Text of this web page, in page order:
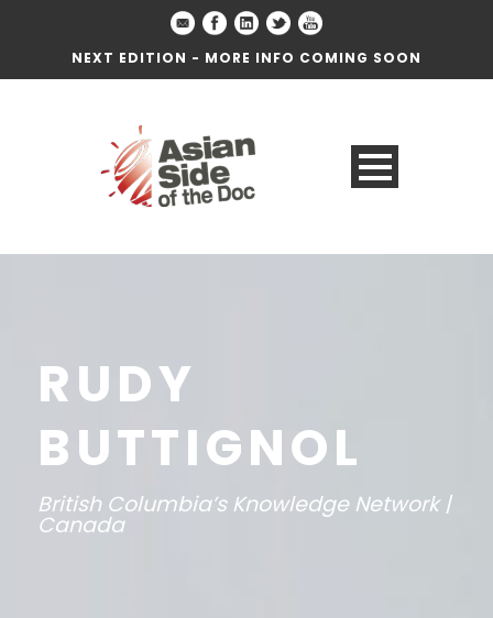
NEXT EDITION - MORE INFO COMING SOON
RUDY
BUTTIGNOL
British Columbia’s Knowledge Network |
Canada